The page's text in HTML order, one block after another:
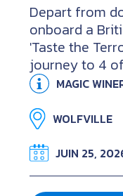
Depart from
onboard a
'Taste the
journey to 4
MAGIC
WOLFVILLE
JUIN 25,